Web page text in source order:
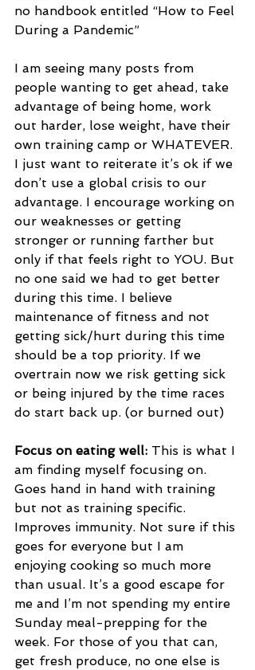
no handbook entitled “How to Feel
During a Pandemic”
I am seeing many posts from
people wanting to get ahead, take
advantage of being home, work
out harder, lose weight, have their
own training camp or WHATEVER.
I just want to reiterate it’s ok if we
don’t use a global crisis to our
advantage. I encourage working on
our weaknesses or getting
stronger or running farther but
only if that feels right to YOU. But
no one said we had to get better
during this time. I believe
maintenance of fitness and not
getting sick/hurt during this time
should be a top priority. If we
overtrain now we risk getting sick
or being injured by the time races
do start back up. (or burned out)
Focus on eating well: This is what I
am finding myself focusing on.
Goes hand in hand with training
but not as training specific.
Improves immunity. Not sure if this
goes for everyone but I am
enjoying cooking so much more
than usual. It’s a good escape for
me and I’m not spending my entire
Sunday meal-prepping for the
week. For those of you that can,
get fresh produce, no one else is